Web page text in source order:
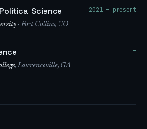
Science 2021 – present
· Fort Collins, CO
—
, Lawrenceville, GA